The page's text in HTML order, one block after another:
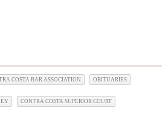
COSTA BAR ASSOCIATION OBITUARIES
CONTRA COSTA SUPERIOR COURT